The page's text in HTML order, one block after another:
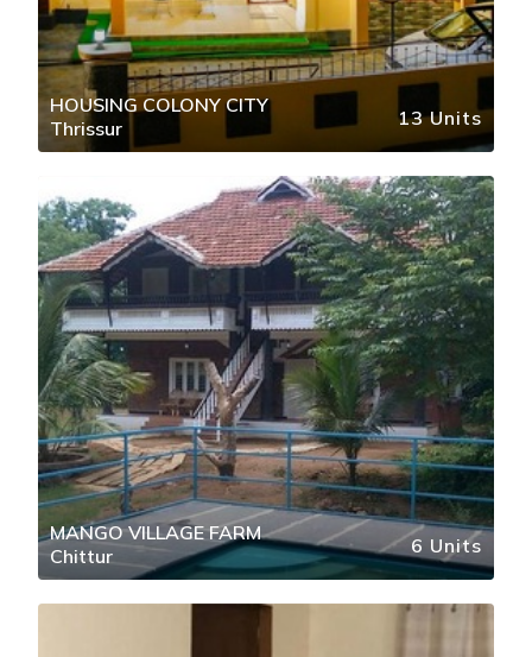
HOUSING COLONY CITY
Thrissur
13 Units
MANGO VILLAGE FARM
Chittur
6 Units